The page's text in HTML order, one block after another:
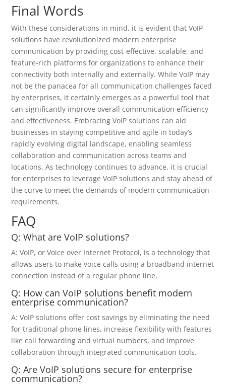
Final Words
With these considerations in mind, it is evident that VoIP
solutions have revolutionized modern enterprise
communication by providing cost-effective, scalable, and
feature-rich platforms for organizations to enhance their
connectivity both internally and externally. While VoIP may
not be the panacea for all communication challenges faced
by enterprises, it certainly emerges as a powerful tool that
can significantly improve overall communication efficiency
and effectiveness. Embracing VoIP solutions can aid
businesses in staying competitive and agile in today’s
rapidly evolving digital landscape, enabling seamless
collaboration and communication across teams and
locations. As technology continues to advance, it is crucial
for enterprises to leverage VoIP solutions and stay ahead of
the curve to meet the demands of modern communication
requirements.
FAQ
Q: What are VoIP solutions?
A: VoIP, or Voice over Internet Protocol, is a technology that
allows users to make voice calls using a broadband internet
connection instead of a regular phone line.
Q: How can VoIP solutions benefit modern
enterprise communication?
A: VoIP solutions offer cost savings by eliminating the need
for traditional phone lines, increase flexibility with features
like call forwarding and virtual numbers, and improve
collaboration through integrated communication tools.
Q: Are VoIP solutions secure for enterprise
communication?